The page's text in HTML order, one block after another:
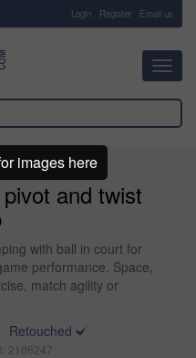
Login Register Email us
and twist
with ball in court for
performance. Space,
match agility or
Retouched
2106247
images here